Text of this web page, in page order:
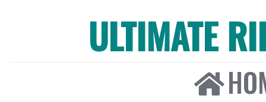
ULTIMATE